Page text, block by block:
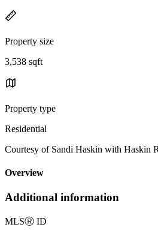
Property size
3,538 sqft
Property type
Residential
Courtesy of Sandi Haskin with Haskin
Overview
Additional information
MLSⓇ ID